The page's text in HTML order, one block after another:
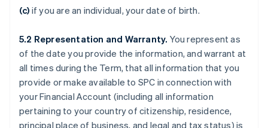
(c) if you are an individual, your date of birth.
5.2 Representation and Warranty. You represent as
of the date you provide the information, and warrant at
all times during the Term, that all information that you
provide or make available to SPC in connection with
your Financial Account (including all information
pertaining to your country of citizenship, residence,
principal place of business, and legal and tax status) is